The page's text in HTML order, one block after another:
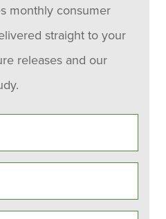
monthly consumer
straight to your
releases and our